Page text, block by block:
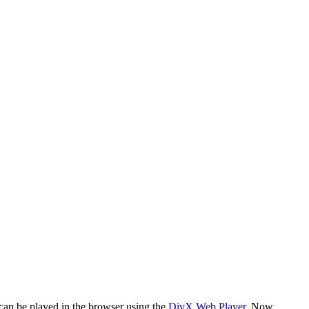
be played in the browser using the DivX Web Player. Now,